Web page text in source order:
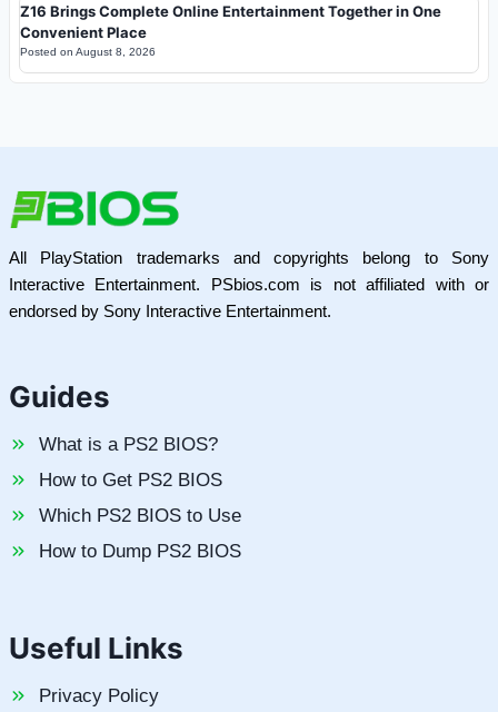
Z16 Brings Complete Online Entertainment Together in One
Convenient Place
Posted on August 8, 2026
All PlayStation trademarks and copyrights belong to Sony
Interactive Entertainment. PSbios.com is not affiliated with or
endorsed by Sony Interactive Entertainment.
Guides
What is a PS2 BIOS?
How to Get PS2 BIOS
Which PS2 BIOS to Use
How to Dump PS2 BIOS
Useful Links
Privacy Policy